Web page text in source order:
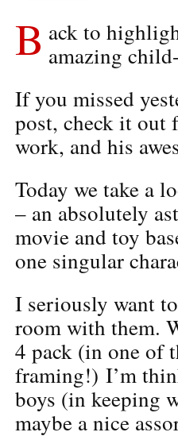
B ack to
amazing
If you missed
post, check it out
work, and his
Today we take a
– an absolutely
movie and toy
one singular
I seriously want
room with them.
4 pack (in one of
framing!) I’m
boys (in keeping
maybe a nice